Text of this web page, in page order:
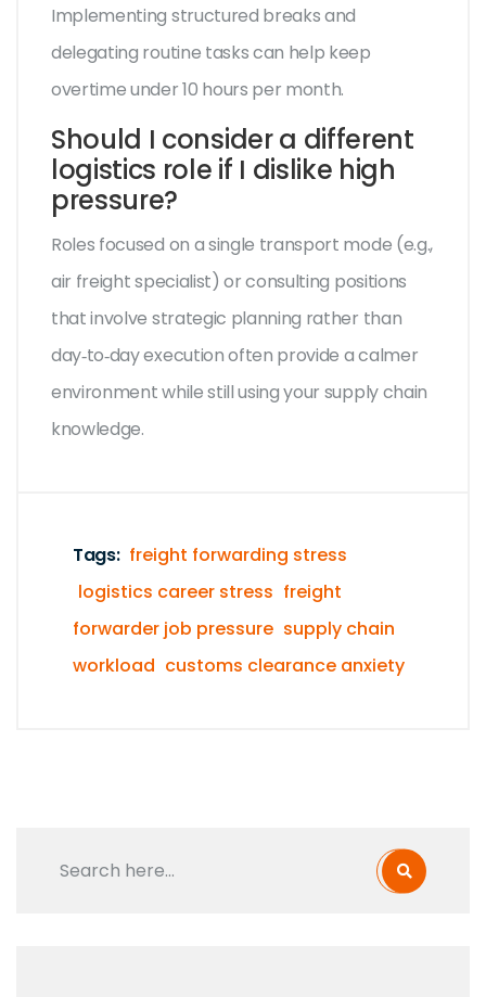
Implementing structured breaks and
delegating routine tasks can help keep
overtime under 10 hours per month.
Should I consider a different
logistics role if I dislike high
pressure?
Roles focused on a single transport mode (e.g.,
air freight specialist) or consulting positions
that involve strategic planning rather than
day‑to‑day execution often provide a calmer
environment while still using your supply chain
knowledge.
Tags: freight forwarding stress
logistics career stress freight
forwarder job pressure supply chain
workload customs clearance anxiety